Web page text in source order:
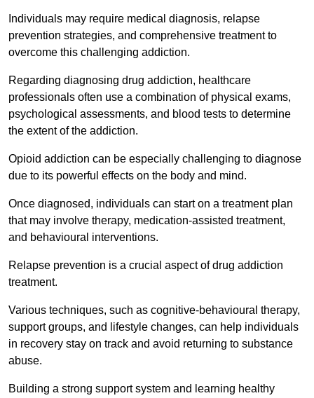
Individuals may require medical diagnosis, relapse
prevention strategies, and comprehensive treatment to
overcome this challenging addiction.
Regarding diagnosing drug addiction, healthcare
professionals often use a combination of physical exams,
psychological assessments, and blood tests to determine
the extent of the addiction.
Opioid addiction can be especially challenging to diagnose
due to its powerful effects on the body and mind.
Once diagnosed, individuals can start on a treatment plan
that may involve therapy, medication-assisted treatment,
and behavioural interventions.
Relapse prevention is a crucial aspect of drug addiction
treatment.
Various techniques, such as cognitive-behavioural therapy,
support groups, and lifestyle changes, can help individuals
in recovery stay on track and avoid returning to substance
abuse.
Building a strong support system and learning healthy